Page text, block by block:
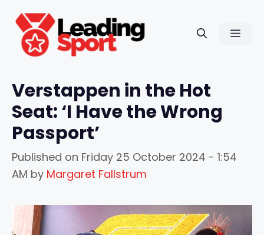
content
Verstappen in the Hot
Seat: ‘I Have the Wrong
Passport’
Published on Friday 25 October 2024 - 1:54
AM by Margaret Fallstrum